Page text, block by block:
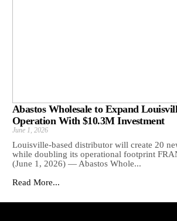
Abastos Wholesale to Expand
Operation With $10.3M Investment
June 1, 2026
Louisville-based distributor will create 20
while doubling its operational footprint
(June 1, 2026) — Abastos Whole...
Read More...